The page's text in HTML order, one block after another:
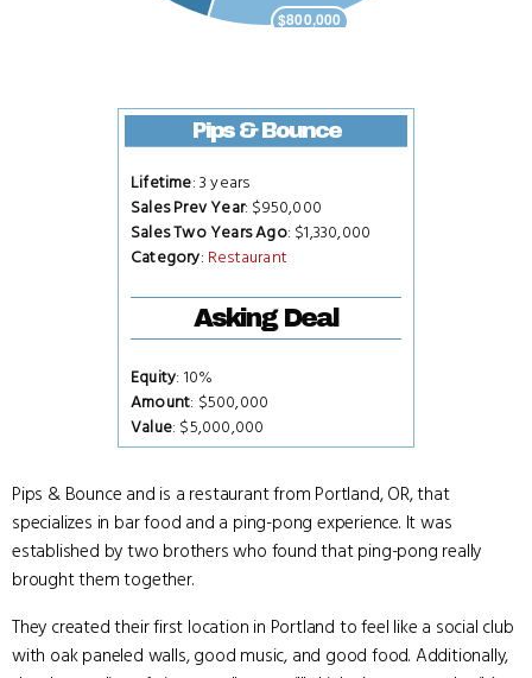
Pips & Bounce
Lifetime: 3 years
Sales Prev Year: $950,000
Sales Two Years Ago: $1,330,000
Category: Restaurant
Asking Deal
Equity: 10%
Amount: $500,000
Value: $5,000,000
Pips & Bounce and is a restaurant from Portland, OR, that
specializes in bar food and a ping-pong experience. It was
established by two brothers who found that ping-pong really
brought them together.
They created their first location in Portland to feel like a social club
with oak paneled walls, good music, and good food. Additionally,